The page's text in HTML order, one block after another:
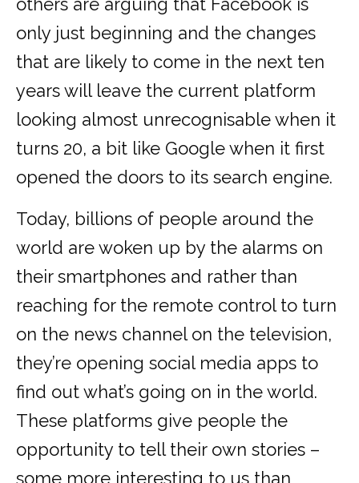
others are arguing that Facebook is
only just beginning and the changes
that are likely to come in the next ten
years will leave the current platform
looking almost unrecognisable when it
turns 20, a bit like Google when it first
opened the doors to its search engine.
Today, billions of people around the
world are woken up by the alarms on
their smartphones and rather than
reaching for the remote control to turn
on the news channel on the television,
they’re opening social media apps to
find out what’s going on in the world.
These platforms give people the
opportunity to tell their own stories –
some more interesting to us than